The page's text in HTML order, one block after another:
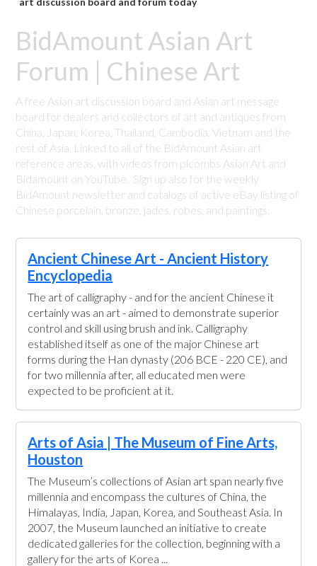
BidAmount Asian Art
Forum | Chinese Art
A free Asian art discussion board and Asian art message
board for dealers and collectors of art and antiques from
China, Japan, Korea, Thailand, Cambodia, Vietnam and the
rest of Asia. Linked to all of the BidAmount Asian art
reference areas, with videos from plcombs Asian Art and
Bidamount on YouTube. Sign up also for the weekly
BidAmount newsletter and catalogs of active eBay listing of
Chinese porcelain, bronze, jades, robes, and paintings.
Ancient Chinese Art - Ancient History
Encyclopedia
The art of calligraphy - and for the ancient Chinese it
certainly was an art - aimed to demonstrate superior
control and skill using brush and ink. Calligraphy
established itself as one of the major Chinese art
forms during the Han dynasty (206 BCE - 220 CE), and
for two millennia after, all educated men were
expected to be proficient at it.
Arts of Asia | The Museum of Fine Arts,
Houston
The Museum’s collections of Asian art span nearly five
millennia and encompass the cultures of China, the
Himalayas, India, Japan, Korea, and Southeast Asia. In
2007, the Museum launched an initiative to create
dedicated galleries for the collection, beginning with a
gallery for the arts of Korea ...